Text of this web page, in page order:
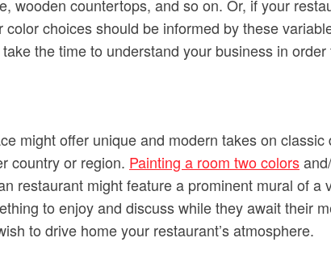
wooden countertops, and so on. Or, if your
choices should be informed by these
the time to understand your business in
might offer unique and modern takes on
country or region. Painting a room two colors
restaurant might feature a prominent mural of
to enjoy and discuss while they await their
to drive home your restaurant’s atmosphere.